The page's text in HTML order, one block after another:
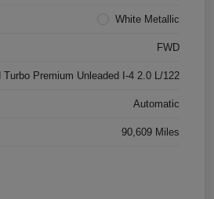
White Metallic
FWD
Turbo Premium Unleaded I-4 2.0 L/122
Automatic
90,609 Miles